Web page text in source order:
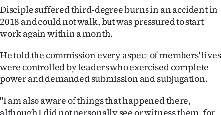
Disciple suffered third-degree burns in an accident in
2018 and could not walk, but was pressured to start
work again within a month.
He told the commission every aspect of members' lives
were controlled by leaders who exercised complete
power and demanded submission and subjugation.
"I am also aware of things that happened there,
although I did not personally see or witness them, for